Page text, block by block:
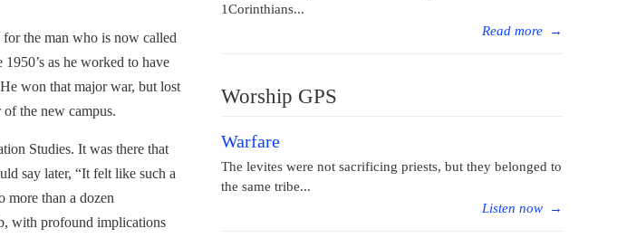
the man who is now called
as he worked to have
won that major war, but lost
the new campus.
Studies. It was there that
say later, “It felt like such a
more than a dozen
with profound implications
1Corinthians...
Read more
→
Worship GPS
Warfare
The levites were not sacrificing priests, but they belonged to
the same tribe...
Listen now
→